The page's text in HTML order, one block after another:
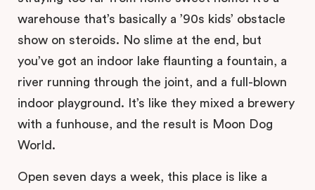
warehouse that’s basically a ’90s kids’ obstacle
show on steroids. No slime at the end, but
you’ve got an indoor lake flaunting a fountain, a
river running through the joint, and a full-blown
indoor playground. It’s like they mixed a brewery
with a funhouse, and the result is Moon Dog
World.
Open seven days a week, this place is like a